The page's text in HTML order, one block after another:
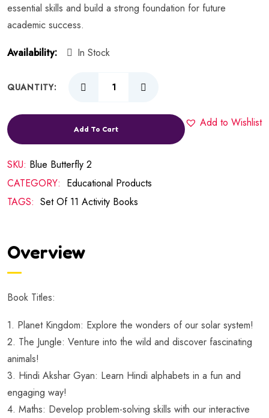
essential skills and build a strong foundation for future
academic success.
Availability:
In Stock
QUANTITY:
Add To Cart Add to Wishlist
SKU: Blue Butterfly 2
CATEGORY: Educational Products
TAGS: Set Of 11 Activity Books
Overview
Book Titles:
1. Planet Kingdom: Explore the wonders of our solar system!
2. The Jungle: Venture into the wild and discover fascinating
animals!
3. Hindi Akshar Gyan: Learn Hindi alphabets in a fun and
engaging way!
4. Maths: Develop problem-solving skills with our interactive